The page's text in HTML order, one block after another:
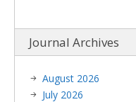
Journal Archives
August 2026
July 2026